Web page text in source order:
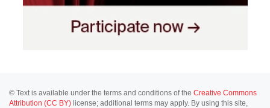
© Text is available under the terms and conditions of the Creative Commons
Attribution (CC BY) license; additional terms may apply. By using this site,